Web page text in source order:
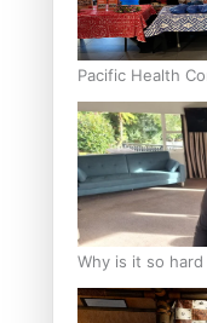
Pacific Health
Breast
Why is it so
loss drugs?